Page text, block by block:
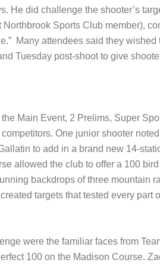
He did challenge the shooter’s
Sports Club member),
Many attendees said they
Tuesday post-shoot to give
Main Event, 2 Prelims, Super
One junior shooter
to add in a brand new 14-
allowed the club to offer a 100
backdrops of three mountain
targets that tested every part
were the familiar faces from
100 on the Madison Course.